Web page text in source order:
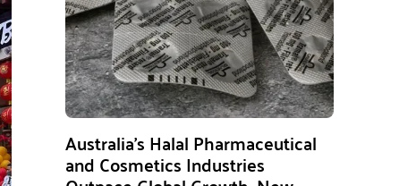
Australia’s Halal Pharmaceutical
and Cosmetics Industries